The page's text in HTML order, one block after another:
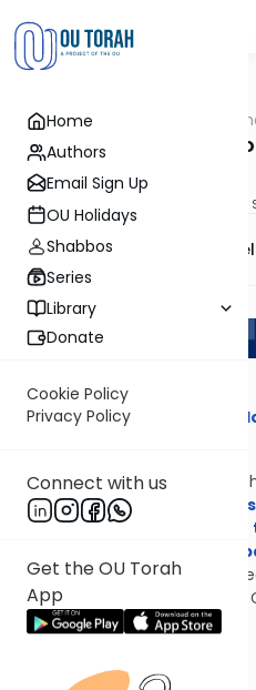
Home
Authors
Email Sign Up
OU Holidays
Shabbos
Series
Library
Donate
Cookie Policy
Privacy Policy
Connect with us
Get the OU Torah
App
Halacha The
Rabbi Gersion Appel
Return to L'Kadsho
From
Previous